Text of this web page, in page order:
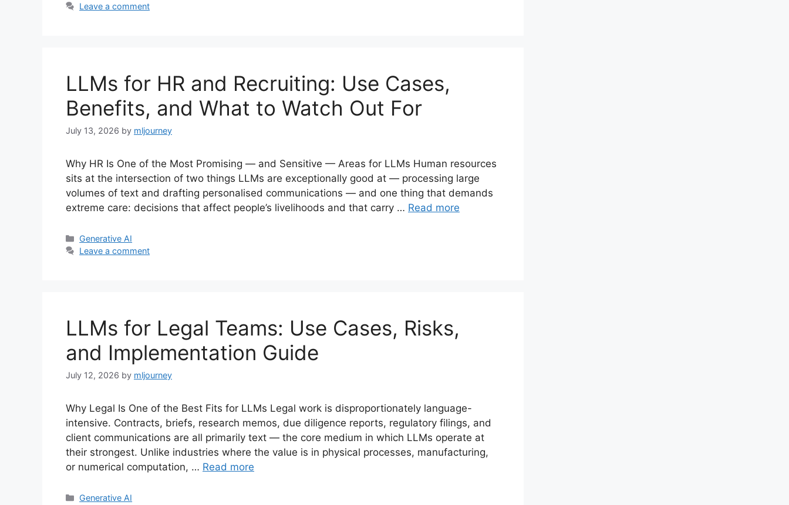
Leave a comment
LLMs for HR and Recruiting: Use Cases,
Benefits, and What to Watch Out For
July 13, 2026 by mljourney
Why HR Is One of the Most Promising — and Sensitive — Areas for LLMs Human resources
sits at the intersection of two things LLMs are exceptionally good at — processing large
volumes of text and drafting personalised communications — and one thing that demands
extreme care: decisions that affect people’s livelihoods and that carry … Read more
Categories
Generative AI
Leave a comment
LLMs for Legal Teams: Use Cases, Risks,
and Implementation Guide
July 12, 2026 by mljourney
Why Legal Is One of the Best Fits for LLMs Legal work is disproportionately language-
intensive. Contracts, briefs, research memos, due diligence reports, regulatory filings, and
client communications are all primarily text — the core medium in which LLMs operate at
their strongest. Unlike industries where the value is in physical processes, manufacturing,
or numerical computation, … Read more
Categories
Generative AI